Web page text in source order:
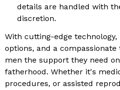
details are handled with
discretion.
With cutting-edge
options, and a
men the support they need
fatherhood. Whether it's
procedures, or assisted